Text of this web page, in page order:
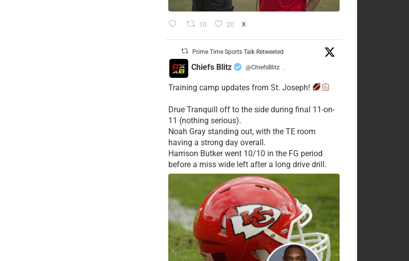
10 20 X
Prime Time Sports Talk Retweeted
Chiefs Blitz @ChiefsBlitz ·
Training camp updates from St. Joseph!
Drue Tranquill off to the side during final 11-on-
11 (nothing serious).
Noah Gray standing out, with the TE room
having a strong day overall.
Harrison Butker went 10/10 in the FG period
before a miss wide left after a long drive drill.